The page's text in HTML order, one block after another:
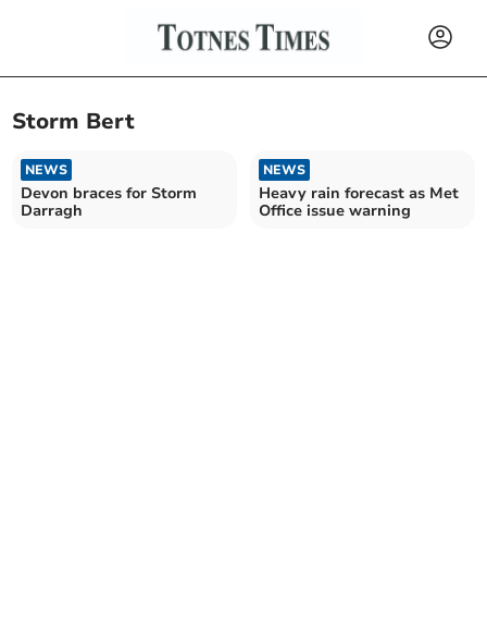
Storm Bert
NEWS
Devon braces for Storm
Darragh
NEWS
Heavy rain forecast as Met
Office issue warning